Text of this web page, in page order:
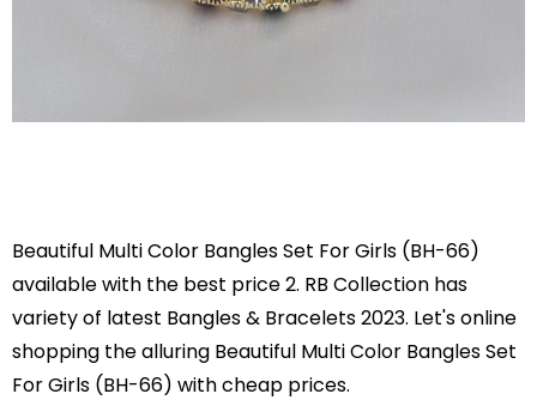
Beautiful Multi Color Bangles Set For Girls (BH-66)
available with the best price 2. RB Collection has
variety of latest Bangles & Bracelets 2023. Let's online
shopping the alluring Beautiful Multi Color Bangles Set
For Girls (BH-66) with cheap prices.